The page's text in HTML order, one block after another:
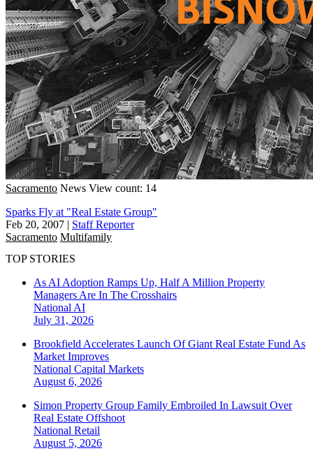
Sacramento News View count: 14
Sparks Fly at "Real Estate Group"
Feb 20, 2007 | Staff Reporter
Sacramento Multifamily
TOP STORIES
As AI Adoption Ramps Up, Half A Million Property
Managers Are In The Crosshairs
National AI
July 31, 2026
Brookfield Accelerates Launch Of Giant Real Estate Fund As
Market Improves
National Capital Markets
August 6, 2026
Simon Property Group Family Embroiled In Lawsuit Over
Real Estate Offshoot
National Retail
August 5, 2026